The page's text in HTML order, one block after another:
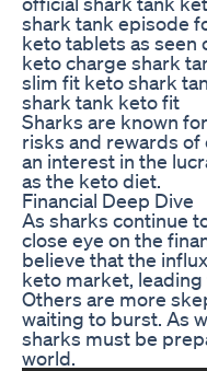
shark tank episode
keto tablets as seen
keto charge shark
slim fit keto shark
shark tank keto fit
Sharks are known
risks and rewards of
an interest in the
as the keto diet.
Financial Deep Dive
As sharks continue
close eye on the
believe that the
keto market,
Others are more
waiting to burst. As
sharks must be
world.